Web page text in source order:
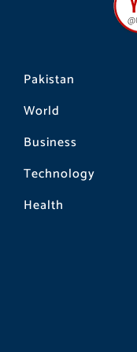
Pakistan
World
Business
Technology
Health
o
k